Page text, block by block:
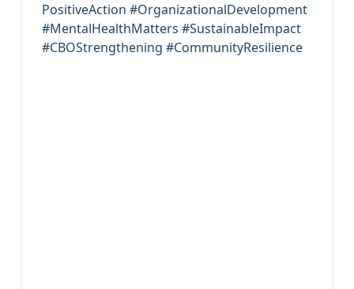
PositiveAction #OrganizationalDevelopment
#MentalHealthMatters #SustainableImpact
#CBOStrengthening #CommunityResilience